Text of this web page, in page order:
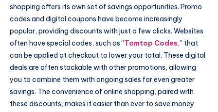
shopping offers its own set of savings opportunities. Promo
codes and digital coupons have become increasingly
popular, providing discounts with just a few clicks. Websites
often have special codes, such as “Tomtop Codes,” that
can be applied at checkout to lower your total. These digital
deals are often stackable with other promotions, allowing
you to combine them with ongoing sales for even greater
savings. The convenience of online shopping, paired with
these discounts, makes it easier than ever to save money